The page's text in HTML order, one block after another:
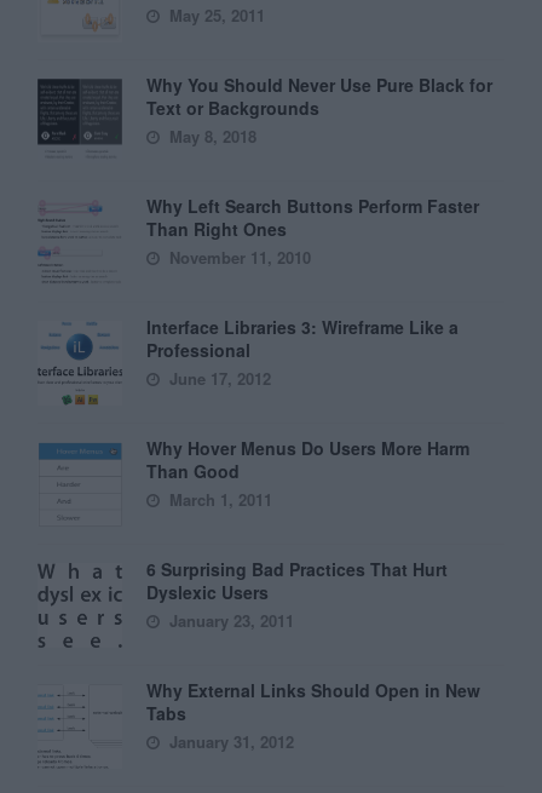
May 25, 2011
Why You Should Never Use Pure Black for
Text or Backgrounds
May 8, 2018
Why Left Search Buttons Perform Faster
Than Right Ones
November 11, 2010
Interface Libraries 3: Wireframe Like a
Professional
June 17, 2012
Why Hover Menus Do Users More Harm
Than Good
March 1, 2011
6 Surprising Bad Practices That Hurt
Dyslexic Users
January 23, 2011
Why External Links Should Open in New
Tabs
January 31, 2012